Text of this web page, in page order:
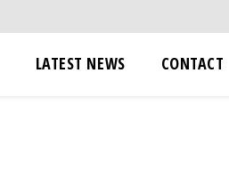
LATEST NEWS CONTACT